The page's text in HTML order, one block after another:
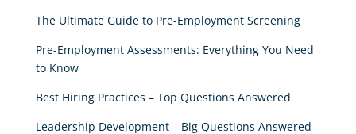
The Ultimate Guide to Pre-Employment Screening
Pre-Employment Assessments: Everything You Need
to Know
Best Hiring Practices – Top Questions Answered
Leadership Development – Big Questions Answered